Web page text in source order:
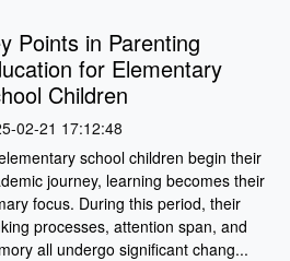
Points in Parenting
for Elementary
Children
02-21 17:12:48
school children begin their
journey, learning becomes their
focus. During this period, their
processes, attention span, and
all undergo significant chang...